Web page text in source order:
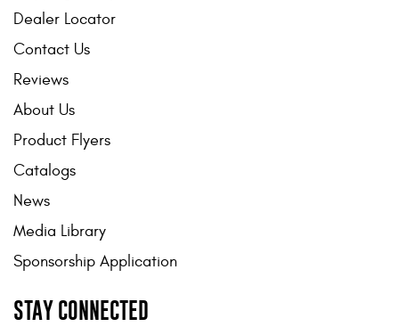
Dealer Locator
Contact Us
Reviews
About Us
Product Flyers
Catalogs
News
Media Library
Sponsorship Application
STAY CONNECTED